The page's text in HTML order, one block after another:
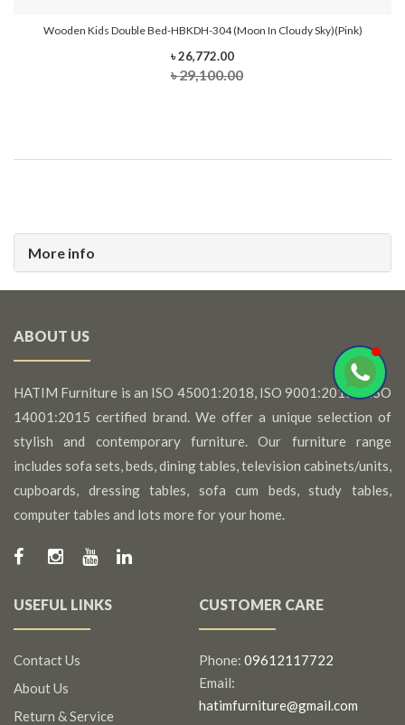
Wooden Kids Double Bed-HBKDH-304 (Moon In Cloudy Sky)(Pink)
৳ 26,772.00
৳ 29,100.00
More info
ABOUT US
HATIM Furniture is an ISO 45001:2018, ISO 9001:2015 & ISO
14001:2015 certified brand. We offer a unique selection of
stylish and contemporary furniture. Our furniture range
includes sofa sets, beds, dining tables, television cabinets/units,
cupboards, dressing tables, sofa cum beds, study tables,
computer tables and lots more for your home.
USEFUL LINKS
Contact Us
About Us
Return & Service
CUSTOMER CARE
Phone: 09612117722
Email:
hatimfurniture@gmail.com